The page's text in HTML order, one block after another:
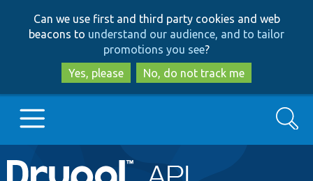
to
main
content
to
search
Can we use first and third party cookies and web
beacons to understand our audience, and to tailor
promotions you see?
Yes, please
No, do not track me
Main
Go to Drupal.org
Search